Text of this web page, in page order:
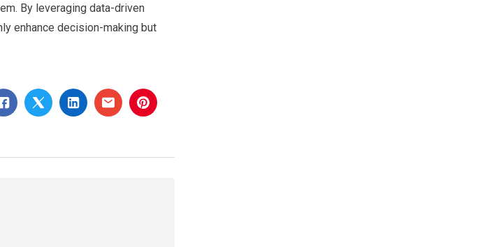
By leveraging data-driven
enhance decision-making but